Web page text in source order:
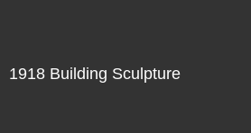
1918 Building Sculpture